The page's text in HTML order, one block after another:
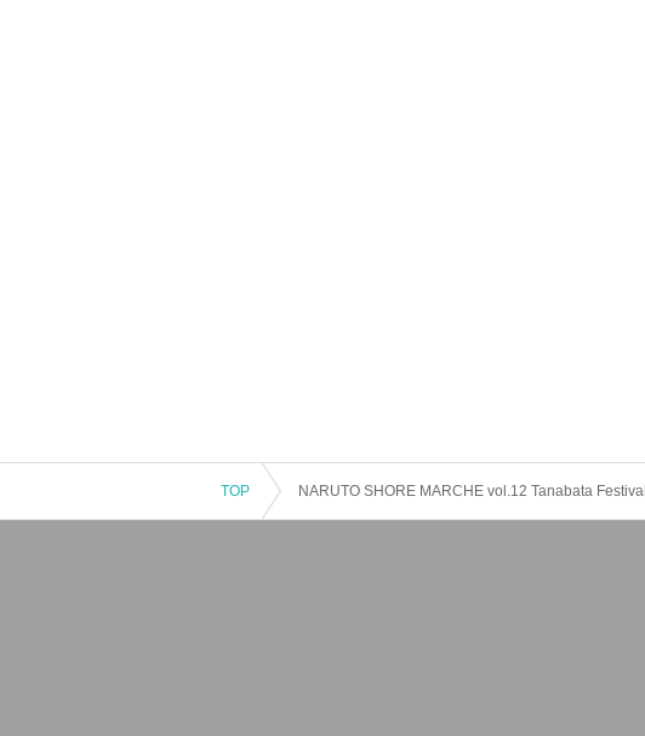
TOP NARUTO SHORE MARCHE vol.12 Tanabata Festival